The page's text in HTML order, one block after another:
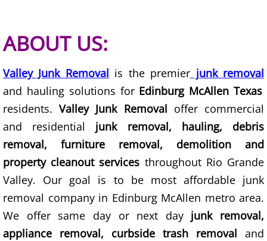
Appliance Removal Granjeno
Construction Debris Removal
Construction Waste Removal
Couch Removal Granjeno
Furniture Removal Granjeno
Hauling Granjeno
House Cleanout Granjeno
ABOUT US:
Valley Junk Removal is the premier junk removal
and hauling solutions for Edinburg McAllen Texas
residents.Valley Junk Removal offer commercial
and residential junk removal, hauling, debris
removal, furniture removal, demolition and
property cleanout services throughout Rio Grande
Valley. Our goal is to be most affordable junk
removal company in Edinburg McAllen metro area.
We offer same day or next day junk removal,
appliance removal, curbside trash removal and